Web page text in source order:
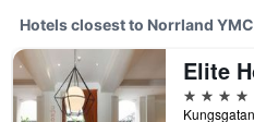
Hotels closest to Norrland
4 stars